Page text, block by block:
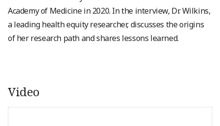
Academy of Medicine in 2020. In the interview, Dr. Wilkins,
a leading health equity researcher, discusses the origins
of her research path and shares lessons learned.
Video